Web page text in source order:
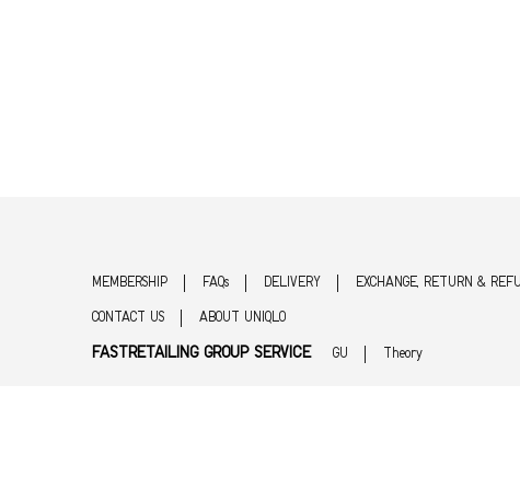
MEMBERSHIP FAQs DELIVERY EXCHANGE, RETURN &
CONTACT US ABOUT UNIQLO
FASTRETAILING GROUP SERVICE GU Theory